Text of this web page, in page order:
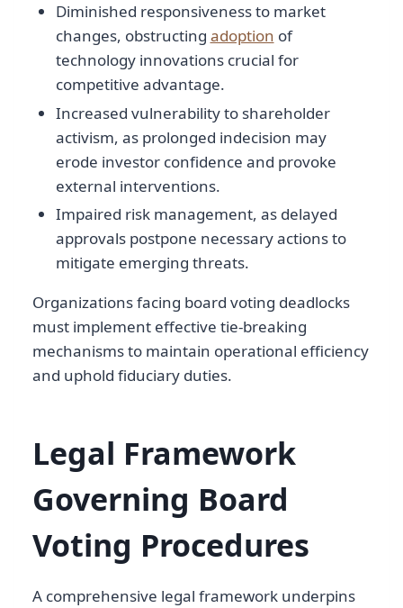
Diminished responsiveness to market
changes, obstructing adoption of
technology innovations crucial for
competitive advantage.
Increased vulnerability to shareholder
activism, as prolonged indecision may
erode investor confidence and provoke
external interventions.
Impaired risk management, as delayed
approvals postpone necessary actions to
mitigate emerging threats.
Organizations facing board voting deadlocks
must implement effective tie-breaking
mechanisms to maintain operational efficiency
and uphold fiduciary duties.
Legal Framework
Governing Board
Voting Procedures
A comprehensive legal framework underpins